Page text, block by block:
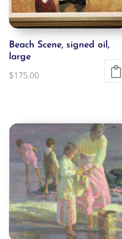
Beach Scene, signed oil,
large
$175.00